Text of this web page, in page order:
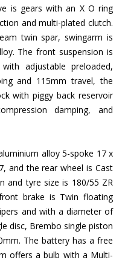
is gears with an X O ring
and multi-plated clutch.
twin spar, swingarm is
The front suspension is
adjustable preloaded,
and 115mm travel, the
with piggy back reservoir
damping, and
alloy 5-spoke 17 x
and the rear wheel is Cast
and tyre size is 180/55 ZR
brake is Twin floating
and with a diameter of
disc, Brembo single piston
The battery has a free
offers a bulb with a Multi-